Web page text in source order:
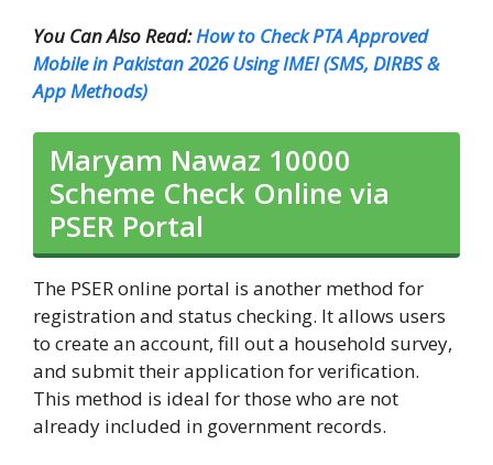
You Can Also Read:How to Check PTA Approved
Mobile in Pakistan 2026 Using IMEI (SMS, DIRBS &
App Methods)
Maryam Nawaz 10000
Scheme Check Online via
PSER Portal
The PSER online portal is another method for
registration and status checking. It allows users
to create an account, fill out a household survey,
and submit their application for verification.
This method is ideal for those who are not
already included in government records.